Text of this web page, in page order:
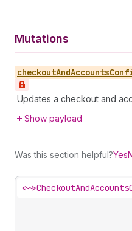
Mutations
checkoutAndAccounts
Updates a checkout and
Show payload
Was this section helpful?Yes
<~>